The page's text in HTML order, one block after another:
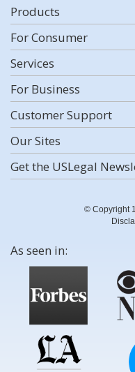
Products
For Consumer
Services
For Business
Customer Support
Our Sites
Get the USLegal
© Copyright
As seen in: